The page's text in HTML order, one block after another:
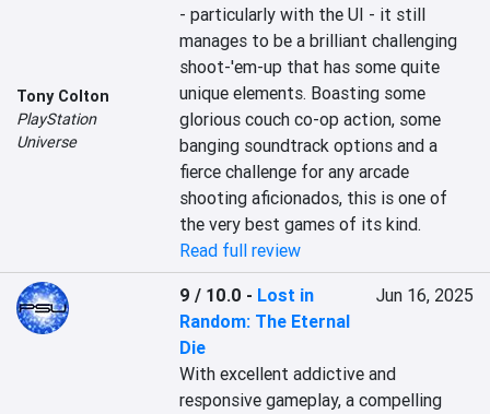
Tony Colton
PlayStation
Universe
- particularly with the UI - it still
manages to be a brilliant challenging
shoot-'em-up that has some quite
unique elements. Boasting some
glorious couch co-op action, some
banging soundtrack options and a
fierce challenge for any arcade
shooting aficionados, this is one of
the very best games of its kind.
Read full review
9 / 10.0 - Lost in
Random: The Eternal
Die
Jun 16, 2025
With excellent addictive and
responsive gameplay, a compelling